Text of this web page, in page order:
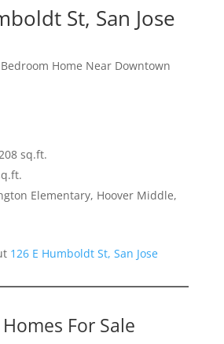
St, San Jose
Home Near Downtown
sq.ft.
Elementary, Hoover Middle,
126 E Humboldt St, San Jose
Homes For Sale